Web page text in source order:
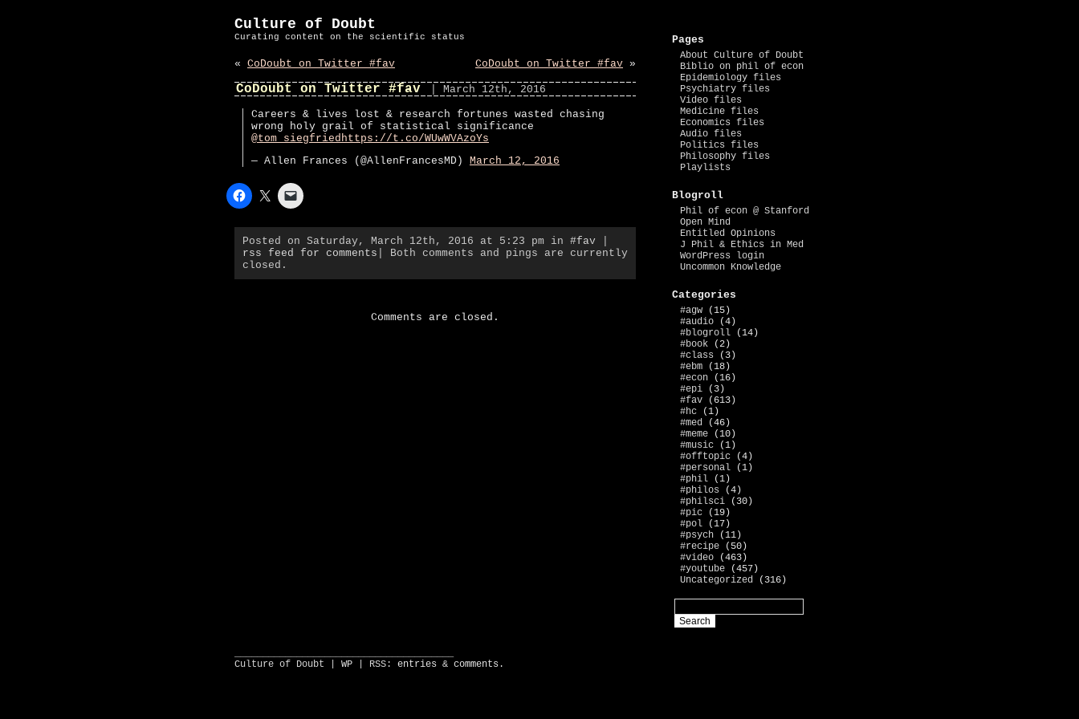
Culture of Doubt
Curating content on the scientific status
« CoDoubt on Twitter #fav CoDoubt on Twitter #fav »
CoDoubt on Twitter #fav | March 12th, 2016
Careers & lives lost & research fortunes wasted chasing
wrong holy grail of statistical significance
@tom_siegfriedhttps://t.co/WUwWVAzoYs
— Allen Frances (@AllenFrancesMD) March 12, 2016
Posted on Saturday, March 12th, 2016 at 5:23 pm in #fav
rss feed for comments | Both comments and pings are currently
closed.
Comments are closed.
Pages
About Culture of Doubt
Biblio on phil of econ
Epidemiology files
Psychiatry files
Video files
Medicine files
Economics files
Audio files
Politics files
Philosophy files
Playlists
Blogroll
Phil of econ @ Stanford
Open Mind
Entitled Opinions
J Phil & Ethics in Med
WordPress login
Uncommon Knowledge
Categories
#agw (15)
#audio (4)
#blogroll (14)
#book (2)
#class (3)
#ebm (18)
#econ (16)
#epi (3)
#fav (613)
#hc (1)
#med (46)
#meme (10)
#music (1)
#offtopic (4)
#personal (1)
#phil (1)
#philos (4)
#philsci (30)
#pic (19)
#pol (17)
#psych (11)
#recipe (50)
#video (463)
#youtube (457)
Uncategorized (316)
Culture of Doubt | WP | RSS: entries & comments .